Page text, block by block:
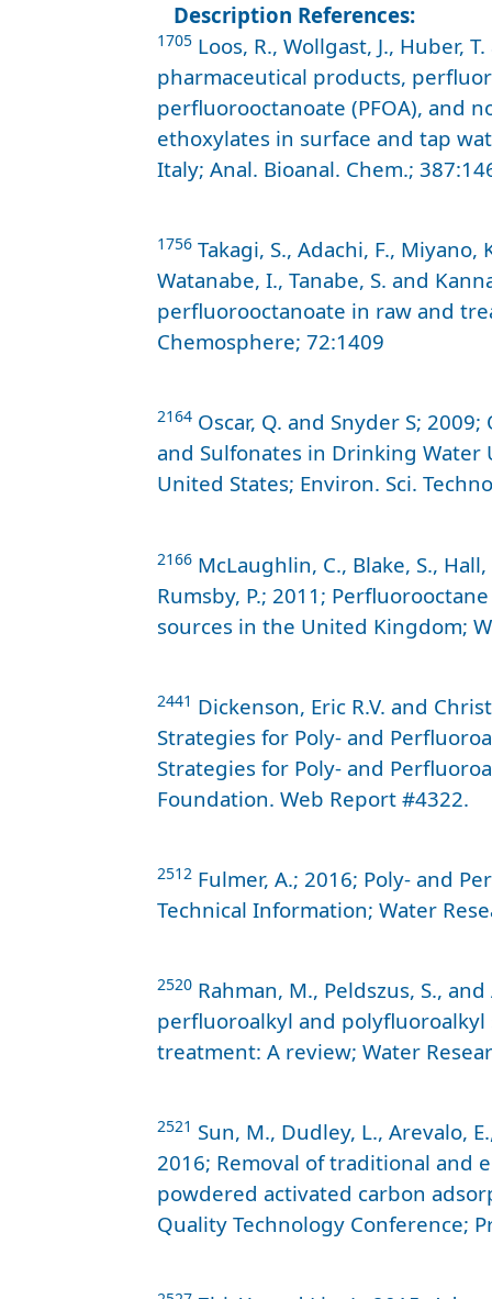
Description References:
1705Loos, R., Wollgast, J., Huber,
pharmaceutical products,
perfluorooctanoate (PFOA), and
ethoxylates in surface and tap
Italy; Anal. Bioanal. Chem.;
1756Takagi, S., Adachi, F., Miyano,
Watanabe, I., Tanabe, S. and
perfluorooctanoate in raw and
Chemosphere; 72:1409
2164Oscar, Q. and Snyder S;
and Sulfonates in Drinking
United States; Environ. Sci.
2166McLaughlin, C., Blake, S., Hall,
Rumsby, P.; 2011;
sources in the United Kingdom;
2441 Dickenson, Eric R.V. and
Strategies for Poly- and
Strategies for Poly- and
Foundation. Web Report #4322.
2512Fulmer, A.; 2016; Poly- and
Technical Information; Water
2520Rahman, M., Peldszus, S.,
perfluoroalkyl and polyfluoroalkyl
treatment: A review; Water
2521 Sun, M., Dudley, L., Arevalo,
2016; Removal of traditional and
powdered activated carbon
Quality Technology Conference;